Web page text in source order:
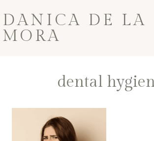
to
content
DANICA DE LA
MORA
dental